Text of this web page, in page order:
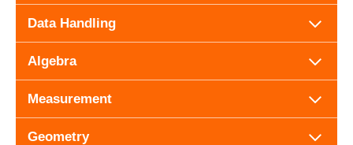
Data Handling
Algebra
Measurement
Geometry